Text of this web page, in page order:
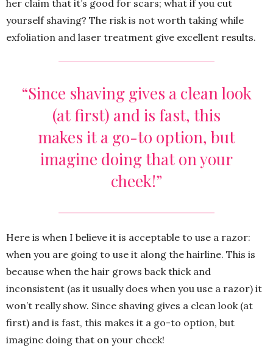
her claim that it’s good for scars; what if you cut
yourself shaving? The risk is not worth taking while
exfoliation and laser treatment give excellent results.
“Since shaving gives a clean look
(at first) and is fast, this
makes it a go-to option, but
imagine doing that on your
cheek!”
Here is when I believe it is acceptable to use a razor:
when you are going to use it along the hairline. This is
because when the hair grows back thick and
inconsistent (as it usually does when you use a razor) it
won’t really show. Since shaving gives a clean look (at
first) and is fast, this makes it a go-to option, but
imagine doing that on your cheek!